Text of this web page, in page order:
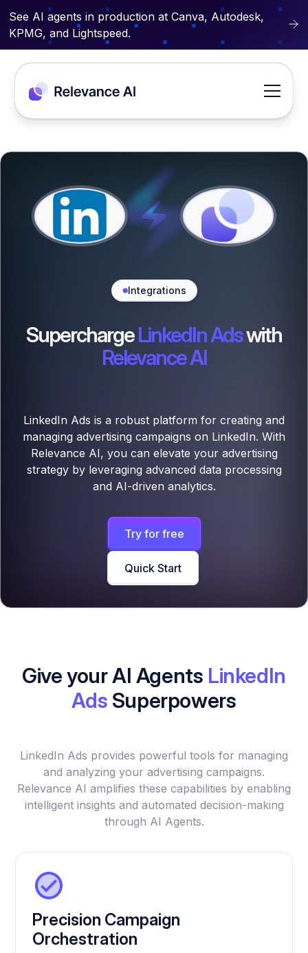
See AI agents in production at Canva, Autodesk,
KPMG, and Lightspeed.
Integrations
SuperchargeLinkedIn Adswith
Relevance AI
LinkedIn Ads is a robust platform for creating and
managing advertising campaigns on LinkedIn. With
Relevance AI, you can elevate your advertising
strategy by leveraging advanced data processing
and AI-driven analytics.
Try for free
Quick Start
Give your AI Agents LinkedIn
Ads Superpowers
LinkedIn Ads provides powerful tools for managing
and analyzing your advertising campaigns.
Relevance AI amplifies these capabilities by enabling
intelligent insights and automated decision-making
through AI Agents.
Precision Campaign
Orchestration